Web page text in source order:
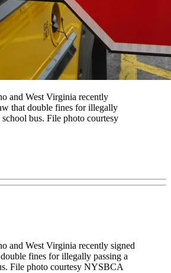
and West Virginia recently
that double fines for illegally
school bus. File photo courtesy
and West Virginia recently signed
fines for illegally passing a
File photo courtesy NYSBCA